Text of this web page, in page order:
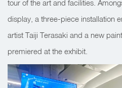
tour of the art and facilities.
display, a three-piece installation
artist Taiji Terasaki and a new
premiered at the exhibit.